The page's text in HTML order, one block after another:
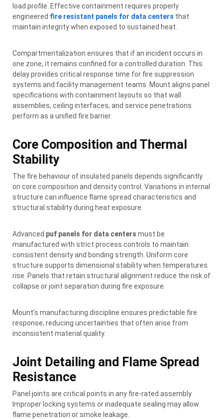
load profile. Effective containment requires properly
engineered fire resistant panels for data centers that
maintain integrity when exposed to sustained heat.
Compartmentalization ensures that if an incident occurs in
one zone, it remains confined for a controlled duration. This
delay provides critical response time for fire suppression
systems and facility management teams. Mount aligns panel
specifications with containment layouts so that wall
assemblies, ceiling interfaces, and service penetrations
perform as a unified fire barrier.
Core Composition and Thermal
Stability
The fire behaviour of insulated panels depends significantly
on core composition and density control. Variations in internal
structure can influence flame spread characteristics and
structural stability during heat exposure.
Advanced puf panels for data centers must be
manufactured with strict process controls to maintain
consistent density and bonding strength. Uniform core
structure supports dimensional stability when temperatures
rise. Panels that retain structural alignment reduce the risk of
collapse or joint separation during fire exposure.
Mount’s manufacturing discipline ensures predictable fire
response, reducing uncertainties that often arise from
inconsistent material quality.
Joint Detailing and Flame Spread
Resistance
Panel joints are critical points in any fire-rated assembly.
Improper locking systems or inadequate sealing may allow
flame penetration or smoke leakage.